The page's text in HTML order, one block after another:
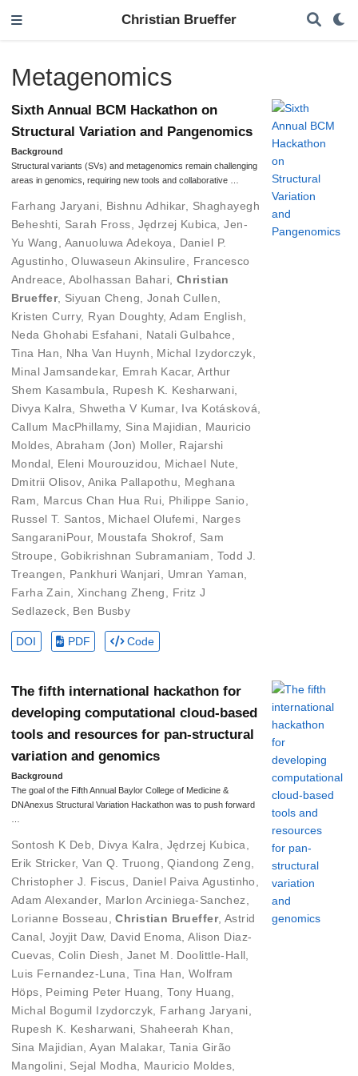
Christian Brueffer
Metagenomics
Sixth Annual BCM Hackathon on
Structural Variation and Pangenomics
Background
Structural variants (SVs) and metagenomics remain challenging
areas in genomics, requiring new tools and collaborative …
Farhang Jaryani Bishnu Adhikar, Shaghayegh
Beheshti
Sarah Fross Jędrzej Kubica ,Jen-
Yu Wang
Aanuoluwa Adekoya
Daniel P.
Agustinho
,Oluwaseun Akinsulire
Francesco
Andreace ,Abolhassan Bahari ,Christian
Brueffer, Siyuan Cheng Jonah Cullen
Kristen Curry, Ryan Doughty,Adam English
Neda Ghohabi Esfahani
Natali Gulbahce
Tina Han
Nha Van Huynh Michal Izydorczyk
Minal Jamsandekar, Emrah Kacar,Arthur
Shem Kasambula
Rupesh K. Kesharwani
Divya Kalra
Shwetha V Kumar, Iva Kotásková
Callum MacPhillamy, Sina Majidian
Mauricio
Moldes ,Abraham (Jon) Moller, Rajarshi
Mondal
Eleni Mourouzidou Michael Nute
Dmitrii Olisov, Anika Pallapothu
Meghana
Ram
Marcus Chan Hua Rui, Philippe Sanio
Russel T. Santos
Michael Olufemi
Narges
SangaraniPour, Moustafa Shokrof
Sam
Stroupe
Gobikrishnan Subramaniam
Todd J.
Treangen
Pankhuri Wanjari Umran Yaman
Farha Zain
Xinchang Zheng
Fritz J
Sedlazeck
Ben Busby
DOI PDF Code
The fifth international hackathon for
developing computational cloud-based
tools and resources for pan-structural
variation and genomics
Background
The goal of the Fifth Annual Baylor College of Medicine &
DNAnexus Structural Variation Hackathon was to push forward
Sontosh K Deb Divya Kalra Jędrzej Kubica
Erik Stricker,Van Q. Truong ,Qiandong Zeng
Christopher J. Fiscus
Daniel Paiva Agustinho
Adam Alexander, Marlon Arciniega-Sanchez
Lorianne Bosseau ,Christian Brueffer, Astrid
Canal, Joyjit Daw, David Enoma ,Alison Diaz-
Cuevas ,Colin Diesh Janet M. Doolittle-Hall
Luis Fernandez-Luna
Tina Han
Wolfram
Höps
Peiming Peter Huang ,Tony Huang
Michal Bogumil Izydorczyk
Farhang Jaryani
Rupesh K. Kesharwani
Shaheerah Khan
Sina Majidian ,Ayan Malakar,Tania Girão
Mangolini
Sejal Modha Mauricio Moldes